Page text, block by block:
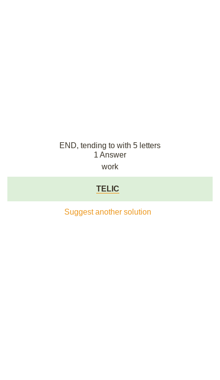
END, tending to with 5 letters
1 Answer
work
TELIC
Suggest another solution